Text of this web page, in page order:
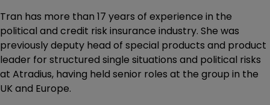
Tran has more than 17 years of experience in the
political and credit risk insurance industry. She was
previously deputy head of special products and product
leader for structured single situations and political risks
at Atradius, having held senior roles at the group in the
UK and Europe.